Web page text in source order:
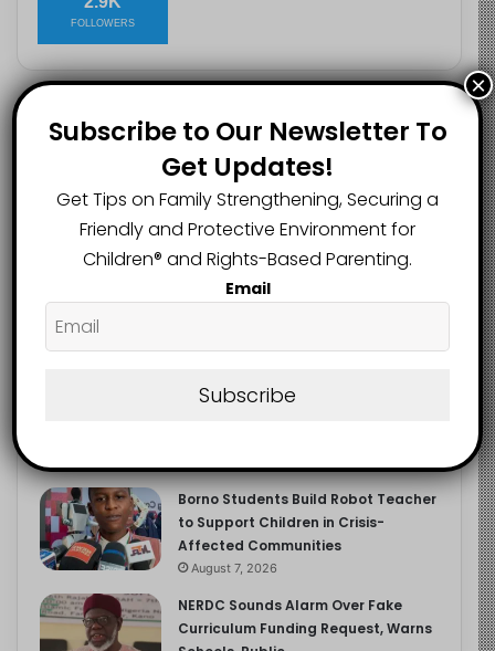
FOLLOWERS
Recent Popular Comments
Heavy Backpacks Are Putting Your
Child at Risk, Find Out How
Meta Fined $567m Over Child Safety
Trump’s New Birthright Citizenship
Borno Students Build Robot Teacher
to Support Children in Crisis-
Affected Communities
August 7, 2026
NERDC Sounds Alarm Over Fake
Curriculum Funding Request, Warns
Subscribe to Our Newsletter To
Get Updates!
Get Tips on Family Strengthening, Securing a
Friendly and Protective Environment for
Children®️ and Rights-Based Parenting.
Email
Subscribe
×